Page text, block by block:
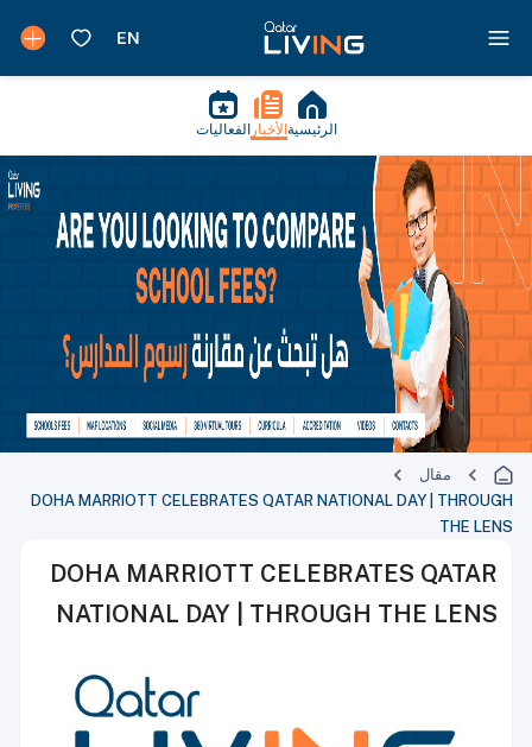
الرئيسية الأخبار الفعاليات
مقال
DOHA MARRIOTT CELEBRATES QATAR NATIONAL DAY | THROUGH
THE LENS
DOHA MARRIOTT CELEBRATES QATAR
NATIONAL DAY | THROUGH THE LENS